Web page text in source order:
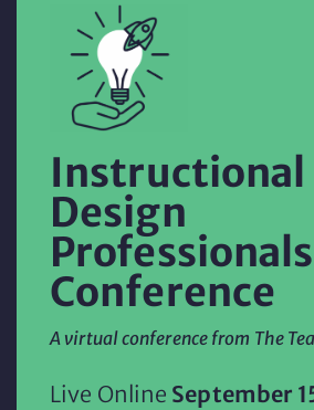
Instructional
Design
Professionals
Conference
A virtual conference from The
Live Online September